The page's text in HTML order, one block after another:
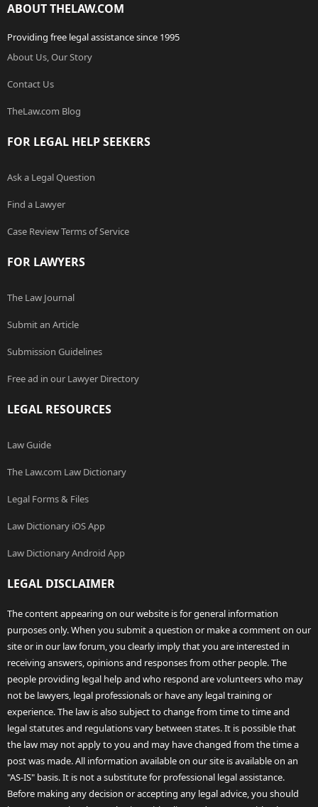
ABOUT THELAW.COM
Providing free legal assistance since 1995
About Us, Our Story
Contact Us
TheLaw.com Blog
FOR LEGAL HELP SEEKERS
Ask a Legal Question
Find a Lawyer
Case Review Terms of Service
FOR LAWYERS
The Law Journal
Submit an Article
Submission Guidelines
Free ad in our Lawyer Directory
LEGAL RESOURCES
Law Guide
The Law.com Law Dictionary
Legal Forms & Files
Law Dictionary iOS App
Law Dictionary Android App
LEGAL DISCLAIMER
The content appearing on our website is for general information
purposes only. When you submit a question or make a comment on our
site or in our law forum, you clearly imply that you are interested in
receiving answers, opinions and responses from other people. The
people providing legal help and who respond are volunteers who may
not be lawyers, legal professionals or have any legal training or
experience. The law is also subject to change from time to time and
legal statutes and regulations vary between states. It is possible that
the law may not apply to you and may have changed from the time a
post was made. All information available on our site is available on an
"AS-IS" basis. It is not a substitute for professional legal assistance.
Before making any decision or accepting any legal advice, you should